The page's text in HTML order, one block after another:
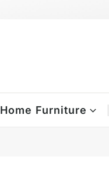
Home Furniture